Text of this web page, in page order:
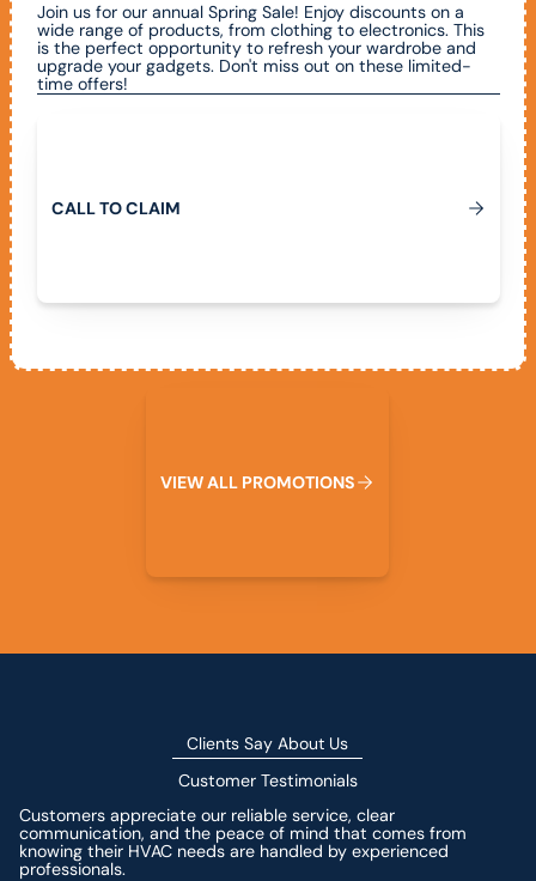
Join us for our annual Spring Sale! Enjoy discounts on a
wide range of products, from clothing to electronics. This
is the perfect opportunity to refresh your wardrobe and
upgrade your gadgets. Don't miss out on these limited-
time offers!
CALLTOCLAIM
VIEWALL PROMOTIONS
Clients Say About Us
Customer Testimonials
Customers appreciate our reliable service, clear
communication, and the peace of mind that comes from
knowing their HVAC needs are handled by experienced
professionals.